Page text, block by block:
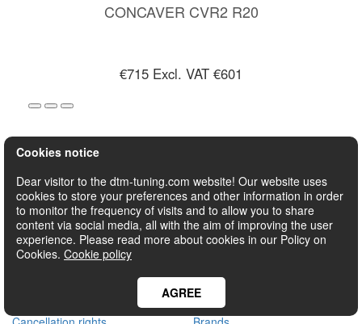
CONCAVER CVR2 R20
€715 Excl. VAT €601
1 2 3 4 > >|
Showing 1 to 24 of 89 (4 Pages)
CUSTOMER SERVICE EXTRAS
Tuning equipment
Sport wheels
Projects
Cookies notice
Dear visitor to the dtm-tuning.com website! Our website uses
cookies to store your preferences and other information in order
to monitor the frequency of visits and to allow you to share
content via social media, all with the aim of improving the user
experience. Please read more about cookies in our Policy on
Cookies. Cookie policy
AGREE